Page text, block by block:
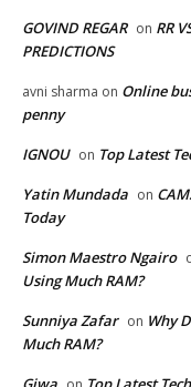
GOVIND REGAR on RR
PREDICTIONS
avni sharma on Online
penny
IGNOU on Top Latest
Yatin Mundada on
Today
Simon Maestro Ngairo
Using Much RAM?
Sunniya Zafar on Why
Much RAM?